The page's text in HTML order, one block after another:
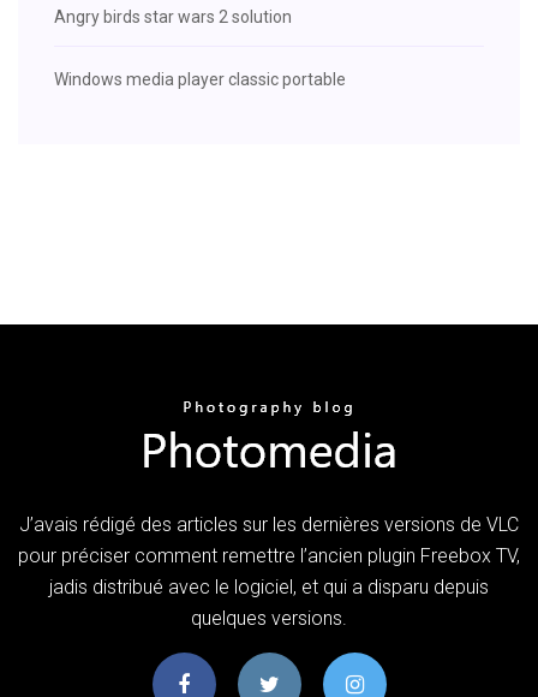
Angry birds star wars 2 solution
Windows media player classic portable
J’avais rédigé des articles sur les dernières versions de VLC
pour préciser comment remettre l’ancien plugin Freebox TV,
jadis distribué avec le logiciel, et qui a disparu depuis
quelques versions.